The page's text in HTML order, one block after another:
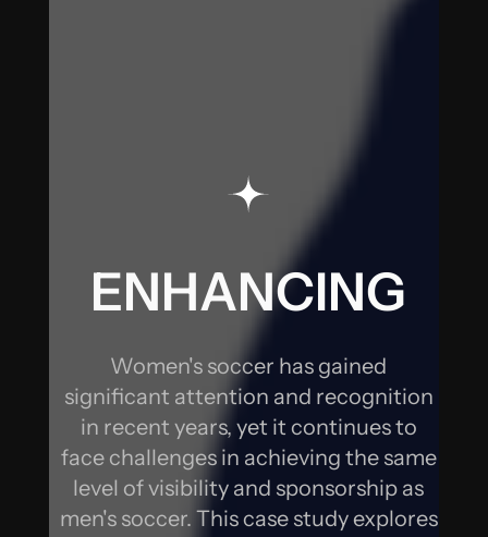
THROUGH
DIGITAL
STRATEGIES
ENHANCING
WOMEN'S
SOCCER
THROUGH
DIGITAL
Women's soccer has gained
significant attention and recognition
in recent years, yet it continues to
face challenges in achieving the same
level of visibility and sponsorship as
men's soccer. This case study explores